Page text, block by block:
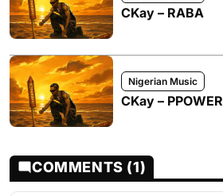
CKay – RABA
Nigerian Music
CKay – PPOWER
COMMENTS (1)